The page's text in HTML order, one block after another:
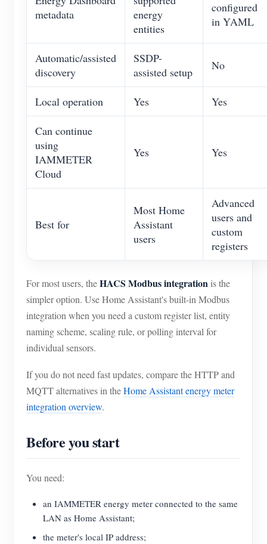
metadata
energy
entities
configured
in YAML
Automatic/assisted
discovery
SSDP-
assisted setup
No
Local operation Yes Yes
Can continue
using
IAMMETER
Cloud
Yes Yes
Best for
Most Home
Assistant
users
Advanced
users and
custom
registers
For most users, theHACS Modbus integrationis the
simpler option. Use Home Assistant's built-in Modbus
integration when you need a custom register list, entity
naming scheme, scaling rule, or polling interval for
individual sensors.
If you do not need fast updates, compare the HTTP and
MQTT alternatives in theHome Assistant energy meter
integration overview.
Before you start
You need:
an IAMMETER energy meter connected to the same
LAN as Home Assistant;
the meter's local IP address;